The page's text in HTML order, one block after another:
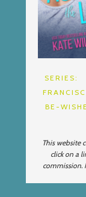
SERIES:
BE-
This website
click on a
commission.